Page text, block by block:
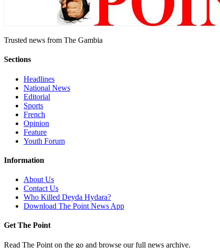
Trusted news from The Gambia
Sections
Headlines
National News
Editorial
Sports
French
Opinion
Feature
Youth Forum
Information
About Us
Contact Us
Who Killed Deyda Hydara?
Download The Point News App
Get The Point
Read The Point on the go and browse our full news archive.